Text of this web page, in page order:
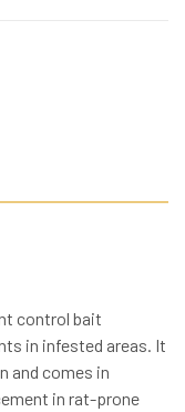
control bait
in infested areas. It
and comes in
in rat-prone